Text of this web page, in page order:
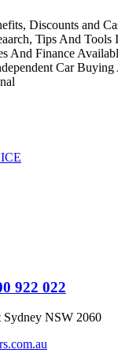
Discounts and
Tips And Tools
And Finance
Car Buying
922 022
NSW 2060